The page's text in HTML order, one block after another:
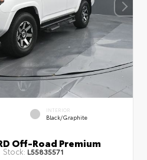
INTERIOR
Black/Graphite
Off-Road Premium
Stock: L55835571